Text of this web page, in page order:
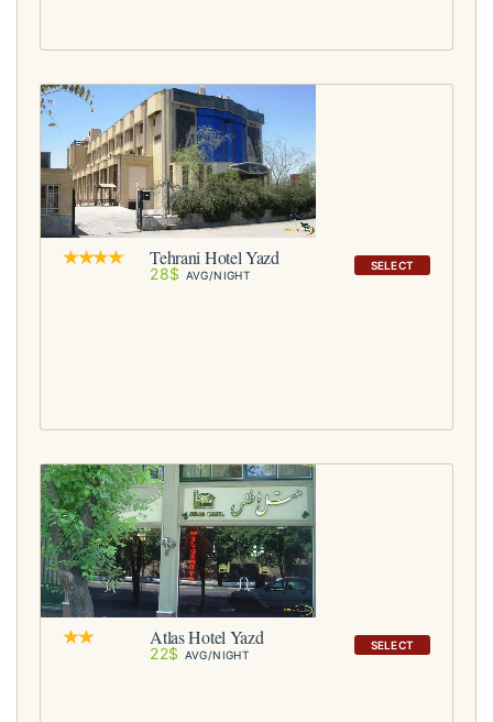
SELECT
Tehrani Hotel Yazd
28$ AVG/NIGHT
SELECT
Atlas Hotel Yazd
22$ AVG/NIGHT